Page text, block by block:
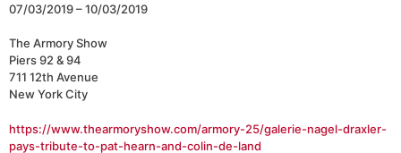
07/03/2019 – 10/03/2019
The Armory Show
Piers 92 & 94
711 12th Avenue
New York City
https://www.thearmoryshow.com/armory-25/galerie-nagel-draxler-
pays-tribute-to-pat-hearn-and-colin-de-land